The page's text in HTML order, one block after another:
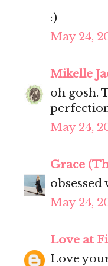
:)
May 24,
Mikelle
oh gosh.
May 24,
Grace
obsessed
May 24,
Love at
Love